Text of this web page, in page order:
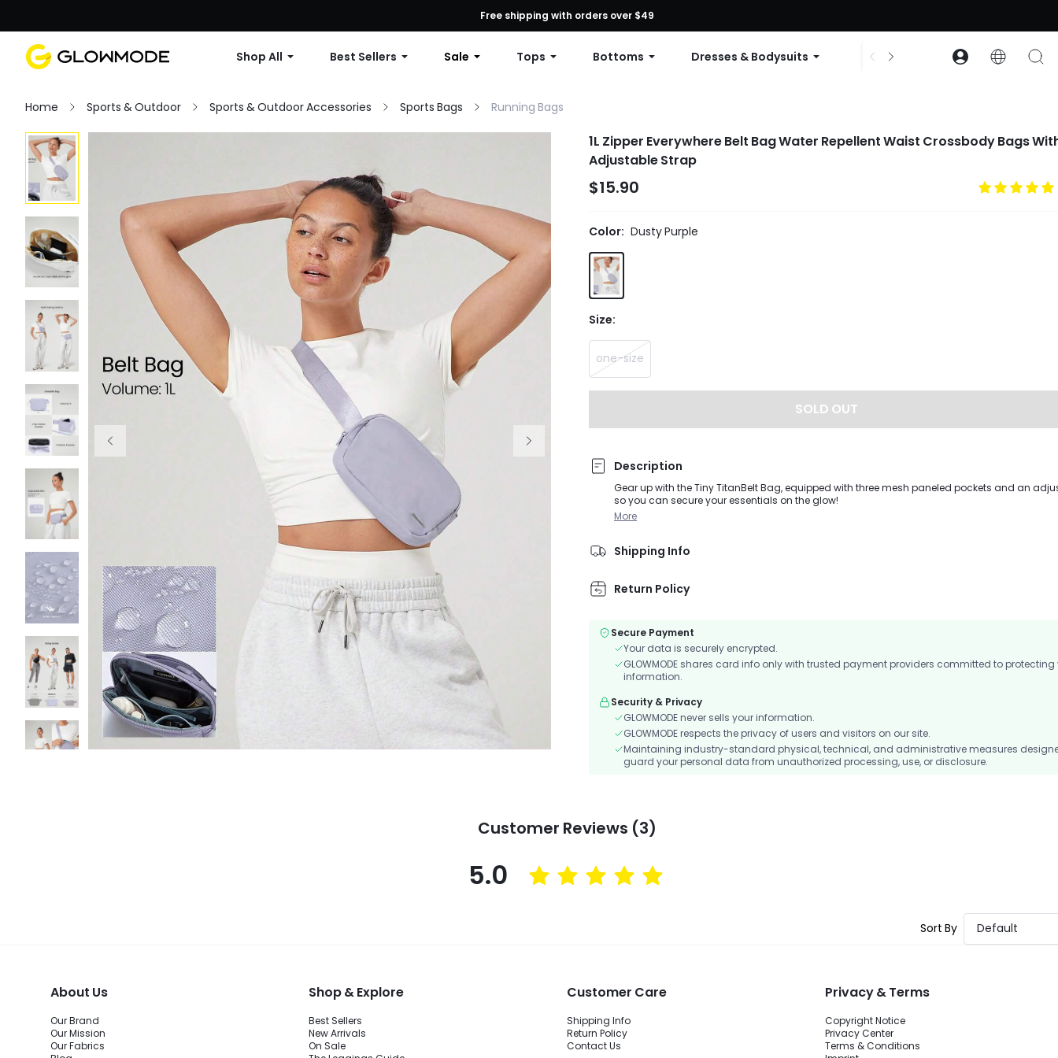
First Order: 10% OFF Any Order, 12% OFF $79+, or 15% OFF $99+ | Code: GLOWNEW
Free shipping with orders over $49
Shop All Best Sellers Sale Tops Bottoms Dresses & Bodysuits Accessories Collections
Home Sports & Outdoor Sports & Outdoor Accessories Sports Bags Running Bags
1L Zipper Everywhere Belt Bag Water Repellent Waist Crossbody Bags
Adjustable Strap
$15.90
Color: Dusty Purple
Size:
one-size
SOLD OUT
Description
Gear up with the Tiny TitanBelt Bag, equipped with three mesh paneled pockets and an
so you can secure your essentials on the glow!
More
Shipping Info
Return Policy
Secure Payment
Your data is securely encrypted.
GLOWMODE shares card info only with trusted payment providers committed to protecting
information.
Security & Privacy
GLOWMODE never sells your information.
GLOWMODE respects the privacy of users and visitors on our site.
Maintaining industry-standard physical, technical, and administrative measures
guard your personal data from unauthorized processing, use, or disclosure.
Customer Reviews (3)
5.0
Sort By Default
About Us
Our Brand
Our Mission
Our Fabrics
Shop & Explore
Best Sellers
New Arrivals
On Sale
Customer Care
Shipping Info
Return Policy
Contact Us
Privacy & Terms
Copyright Notice
Privacy Center
Terms & Conditions